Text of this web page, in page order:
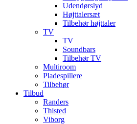
Udendørslyd
Højttalersæt
Tilbehør højttaler
TV
TV
Soundbars
Tilbehør TV
Multiroom
Pladespillere
Tilbehør
Tilbud
Randers
Thisted
Viborg